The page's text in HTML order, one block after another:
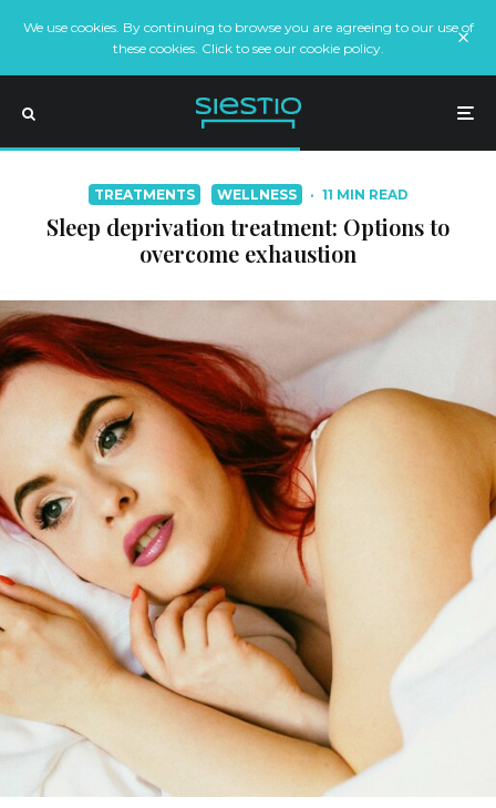
We use cookies. By continuing to browse you are agreeing to our use of
these cookies. Click to see our cookie policy.
TREATMENTS WELLNESS · 11 MIN READ
Sleep deprivation treatment: Options to
overcome exhaustion